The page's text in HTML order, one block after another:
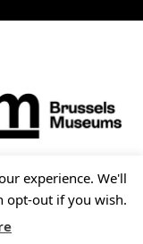
rights reserved
experience. We'll
opt-out if you wish.